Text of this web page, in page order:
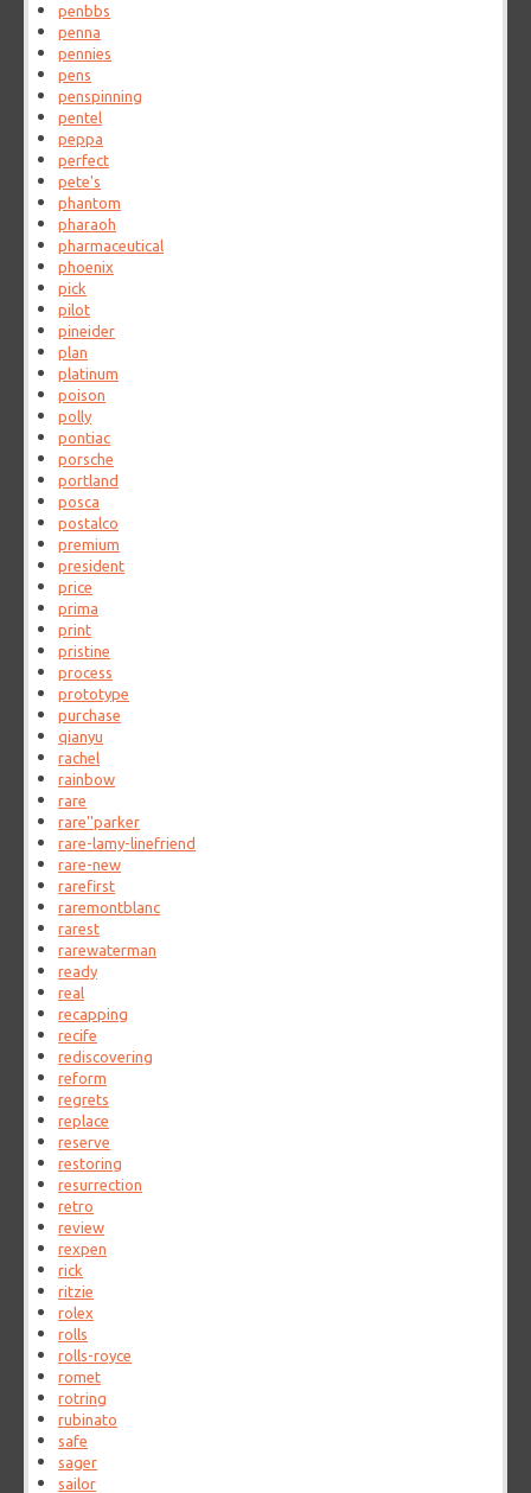
penbbs
penna
pennies
pens
penspinning
pentel
peppa
perfect
pete's
phantom
pharaoh
pharmaceutical
phoenix
pick
pilot
pineider
plan
platinum
poison
polly
pontiac
porsche
portland
posca
postalco
premium
president
price
prima
print
pristine
process
prototype
purchase
qianyu
rachel
rainbow
rare
rare''parker
rare-lamy-linefriend
rare-new
rarefirst
raremontblanc
rarest
rarewaterman
ready
real
recapping
recife
rediscovering
reform
regrets
replace
reserve
restoring
resurrection
retro
review
rexpen
rick
ritzie
rolex
rolls
rolls-royce
romet
rotring
rubinato
safe
sager
sailor